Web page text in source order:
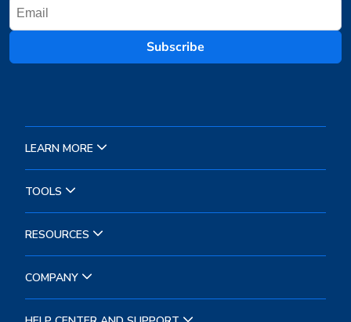
Monthly updates on what we're building, what we've launched,